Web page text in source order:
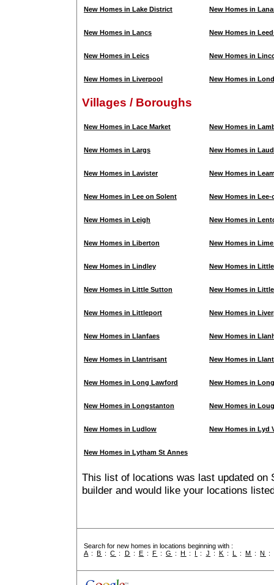
New Homes in Lake District New Homes in
New Homes in Lancs New Homes in
New Homes in Leics New Homes in
New Homes in Liverpool New Homes in
Villages / Boroughs
New Homes in Lace Market New Homes in
New Homes in Largs New Homes in
New Homes in Lavister New Homes in
New Homes in Lee on Solent New Homes in
New Homes in Leigh New Homes in
New Homes in Liberton New Homes in
New Homes in Lindley New Homes in
New Homes in Little Sutton New Homes in
New Homes in Littleport New Homes in
New Homes in Llanfaes New Homes in
New Homes in Llantrisant New Homes in
New Homes in Long Lawford New Homes in
New Homes in Longstanton New Homes in
New Homes in Ludlow New Homes in Lyd
New Homes in Lytham St Annes
This list of locations was last updated on
builder and would like your locations
Search for new homes in locations beginning with :
A :B :C : D : E : F :G :H : I : J : K : L :M :N :